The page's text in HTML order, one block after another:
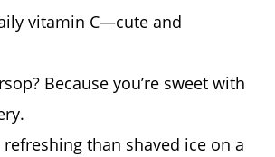
vitamin C—cute and
Because you’re sweet with
refreshing than shaved ice on a